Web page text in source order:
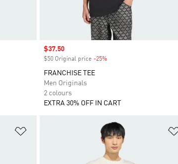
Sale price
$37.50
$50 Original price -25%Discount
FRANCHISE TEE
Men Originals
2 colours
EXTRA 30% OFF IN CART